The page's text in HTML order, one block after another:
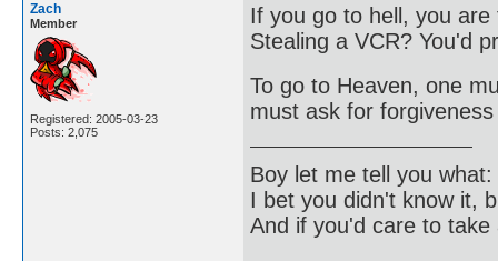
Zach
Member
Registered: 2005-03-23
Posts: 2,075
If you go to hell, you
Stealing a VCR? You'd
To go to Heaven, one
must ask for
Boy let me tell you what:
I bet you didn't know it,
And if you'd care to